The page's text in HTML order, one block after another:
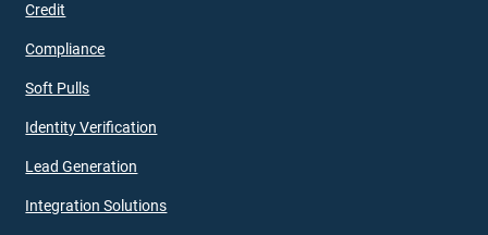
Credit
Compliance
Soft Pulls
Identity Verification
Lead Generation
Integration Solutions